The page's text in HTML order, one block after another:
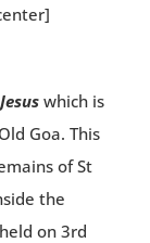
which is
Goa. This
of St
the
on 3rd